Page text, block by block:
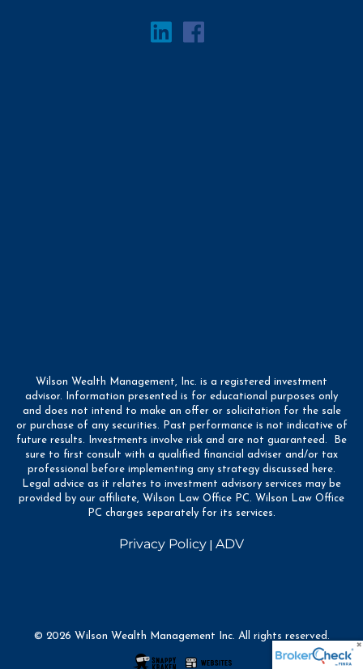
Wilson Wealth Management, Inc. is a registered investment
advisor. Information presented is for educational purposes only
and does not intend to make an offer or solicitation for the sale
or purchase of any securities. Past performance is not indicative of
future results. Investments involve risk and are not guaranteed. Be
sure to first consult with a qualified financial adviser and/or tax
professional before implementing any strategy discussed here.
Legal advice as it relates to investment advisory services may be
provided by our affiliate, Wilson Law Office PC. Wilson Law Office
PC charges separately for its services.
Privacy Policy ADV
© 2026 Wilson Wealth Management Inc. All rights reserved.